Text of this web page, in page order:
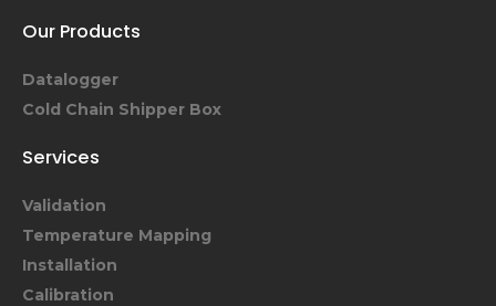
Our Products
Datalogger
Cold Chain Shipper Box
Services
Validation
Temperature Mapping
Installation
Calibration